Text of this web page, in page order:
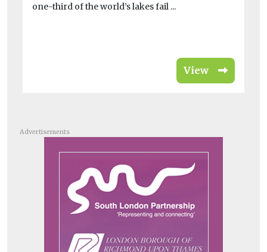
one-third of the world’s lakes fail ...
View
Advertisements